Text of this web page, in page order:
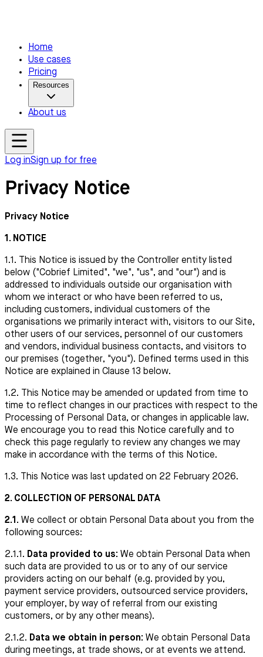
Home
Use cases
Pricing
Resources
About us
Log inSign up for free
Privacy Notice
Privacy Notice
1. NOTICE
1.1. This Notice is issued by the Controller entity listed
below ("Cobrief Limited", "we", "us", and "our") and is
addressed to individuals outside our organisation with
whom we interact or who have been referred to us,
including customers, individual customers of the
organisations we primarily interact with, visitors to our Site,
other users of our services, personnel of our customers
and vendors, individual business contacts, and visitors to
our premises (together, "you"). Defined terms used in this
Notice are explained in Clause 13 below.
1.2. This Notice may be amended or updated from time to
time to reflect changes in our practices with respect to the
Processing of Personal Data, or changes in applicable law.
We encourage you to read this Notice carefully and to
check this page regularly to review any changes we may
make in accordance with the terms of this Notice.
1.3. This Notice was last updated on 22 February 2026.
2. COLLECTION OF PERSONAL DATA
2.1. We collect or obtain Personal Data about you from the
following sources:
2.1.1. Data provided to us: We obtain Personal Data when
such data are provided to us or to any of our service
providers acting on our behalf (e.g. provided by you,
payment service providers, outsourced service providers,
your employer, by way of referral from our existing
customers, or by any other means).
2.1.2. Data we obtain in person: We obtain Personal Data
during meetings, at trade shows, or at events we attend.